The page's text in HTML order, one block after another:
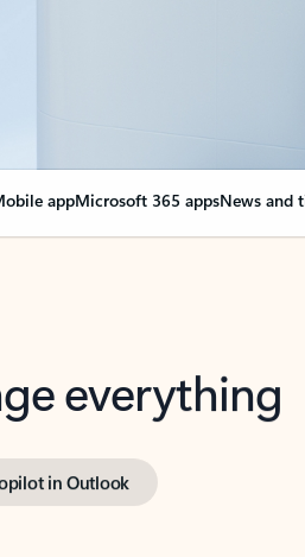
appMicrosoft 365 appsNews and
everything
in Outlook